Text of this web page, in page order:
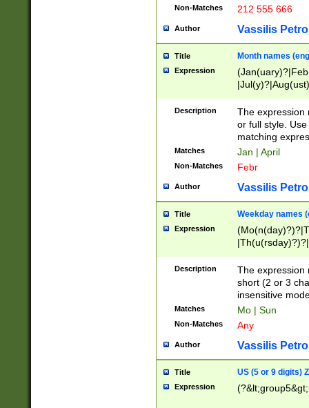
Non-Matches 212 555 666
Author Vassilis
Title Month names
Expression
(ember)?)
Description
The expression
or full style.
matching
Matches Jan | April
Non-Matches Febr
Author Vassilis
Title Weekday names
Expression
Description
The expression
short (2 or 3
insensitive
Matches Mo | Sun
Non-Matches Any
Author Vassilis
Title US (5 or 9 digits)
Expression